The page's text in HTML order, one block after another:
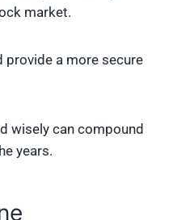
market.
provide a more secure
wisely can compound
years.